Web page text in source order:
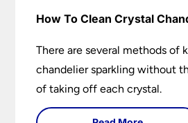
How To Clean Crystal
There are several methods of
chandelier sparkling without
of taking off each crystal.